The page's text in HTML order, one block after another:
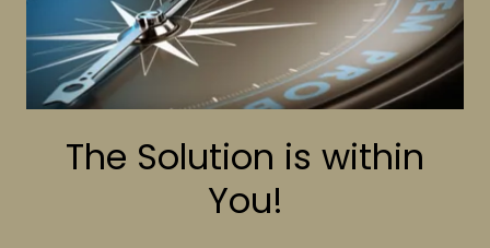
The Solution is within
You!